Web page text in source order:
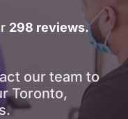
298 reviews.
our team to
Toronto,